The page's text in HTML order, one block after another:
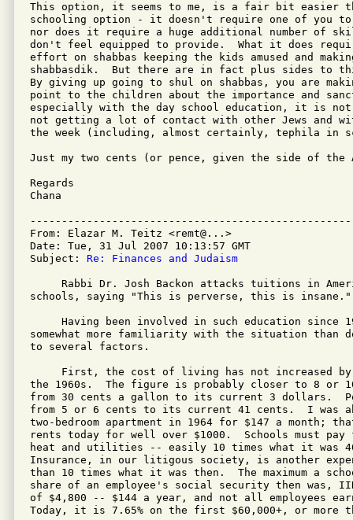
This option, it seems to me, is a fair bit easier
schooling option - it doesn't require one of you
nor does it require a huge additional number of
don't feel equipped to provide.  What it does
effort on shabbas keeping the kids amused and
shabbasdik.  But there are in fact plus sides to
By giving up going to shul on shabbas, you are
point to the children about the importance and
especially with the day school education, it is not
not getting a lot of contact with other Jews and
the week (including, almost certainly, tephila in
Just my two cents (or pence, given the side of
Regards
Chana
From: Elazar M. Teitz <remt@...>
Date: Tue, 31 Jul 2007 10:13:57 GMT
Subject: Re: Finances and Judaism
Rabbi Dr. Josh Backon attacks tuitions in
schools, saying "This is perverse, this is insane."
Having been involved in such education since
somewhat more familiarity with the situation than
to several factors.
First, the cost of living has not increased
the 1960s.  The figure is probably closer to 8 or
from 30 cents a gallon to its current 3 dollars.
from 5 or 6 cents to its current 41 cents.  I was
two-bedroom apartment in 1964 for $147 a month;
rents today for well over $1000.  Schools must
heat and utilities -- easily 10 times what it was
Insurance, in our litigous society, is another
than 10 times what it was then.  The maximum a
share of an employee's social security then was,
of $4,800 -- $144 a year, and not all employees
Today, it is 7.65% on the first $60,000+, or more